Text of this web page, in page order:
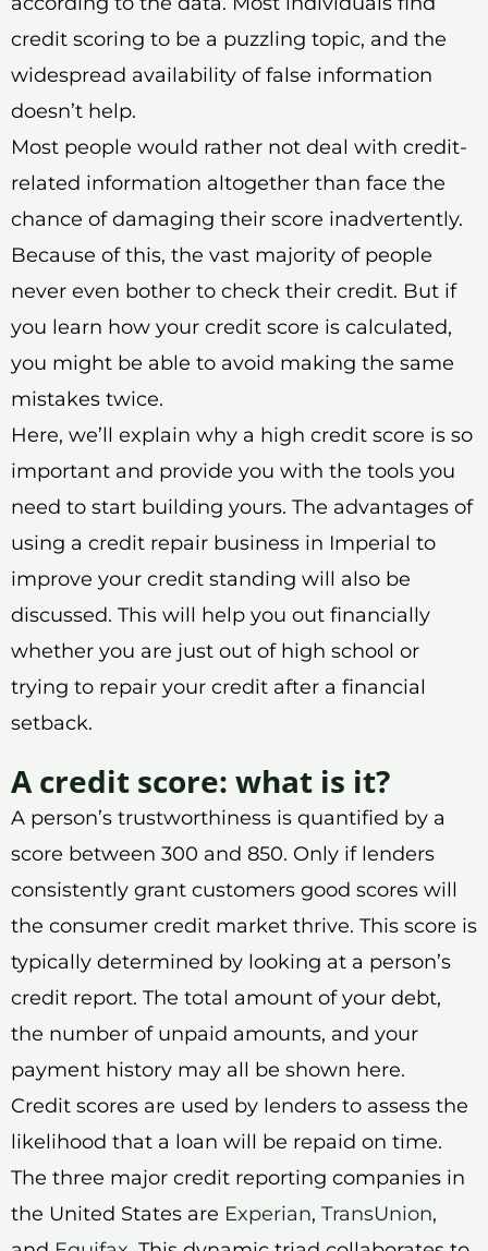
credit scoring to be a puzzling topic, and the
widespread availability of false information
doesn’t help.
Most people would rather not deal with credit-
related information altogether than face the
chance of damaging their score inadvertently.
Because of this, the vast majority of people
never even bother to check their credit. But if
you learn how your credit score is calculated,
you might be able to avoid making the same
mistakes twice.
Here, we’ll explain why a high credit score is so
important and provide you with the tools you
need to start building yours. The advantages of
using a credit repair business in Imperial to
improve your credit standing will also be
discussed. This will help you out financially
whether you are just out of high school or
trying to repair your credit after a financial
setback.
A credit score: what is it?
A person’s trustworthiness is quantified by a
score between 300 and 850. Only if lenders
consistently grant customers good scores will
the consumer credit market thrive. This score is
typically determined by looking at a person’s
credit report. The total amount of your debt,
the number of unpaid amounts, and your
payment history may all be shown here.
Credit scores are used by lenders to assess the
likelihood that a loan will be repaid on time.
The three major credit reporting companies in
the United States are Experian, TransUnion,